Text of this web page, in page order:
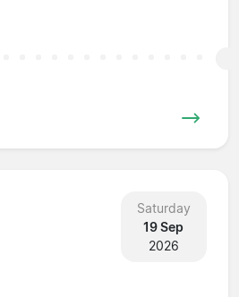
Saturday
19 Sep
2026